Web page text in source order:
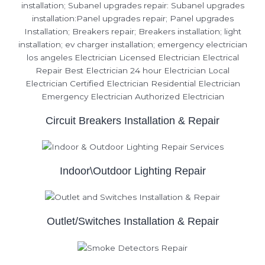
Circuit Breakers Installation & Repair
Indoor\Outdoor Lighting Repair
Outlet/Switches Installation & Repair